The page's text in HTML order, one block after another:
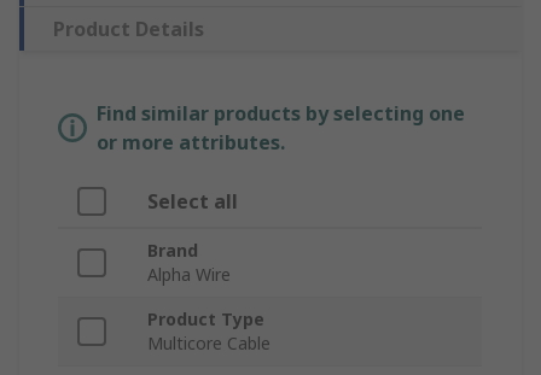
Product Details
Find similar products by selecting one
or more attributes.
Select all
Brand
Alpha Wire
Product Type
Multicore Cable